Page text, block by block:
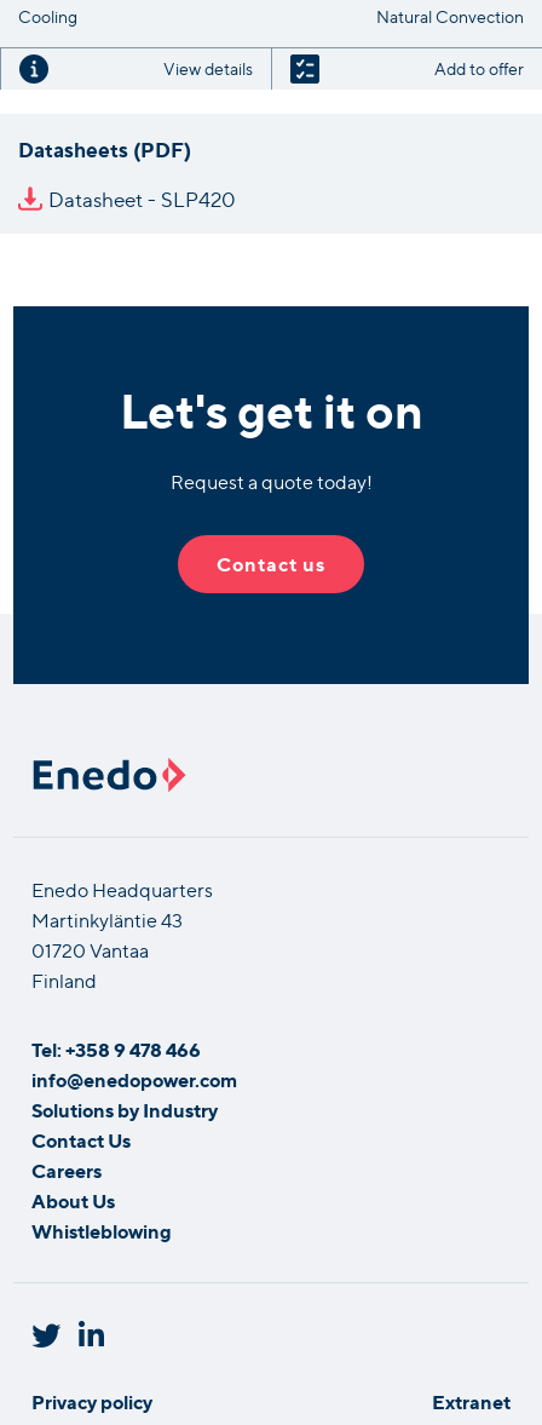
Cooling Natural Convection
View details Add to offer
Datasheets (PDF)
Datasheet - SLP420
Let's get it on
Request a quote today!
Contact us
Enedo Headquarters
Martinkyläntie 43
01720 Vantaa
Finland
Tel: +358 9 478 466
info@enedopower.com
Solutions by Industry
Contact Us
Careers
About Us
Whistleblowing
Privacy policy Extranet